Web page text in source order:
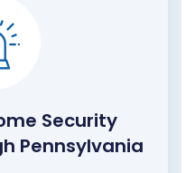
Security
Pennsylvania